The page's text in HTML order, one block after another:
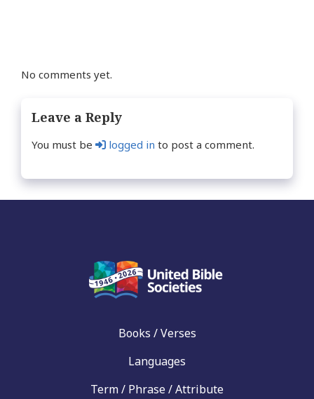
No comments yet.
Leave a Reply
You must be logged in to post a comment.
Books / Verses
Languages
Term / Phrase / Attribute